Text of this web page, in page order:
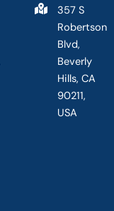
357 S
Robertson
Blvd,
Beverly
Hills, CA
90211,
USA